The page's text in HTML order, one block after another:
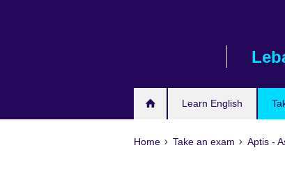
Learn English
Home Take an exam Aptis -